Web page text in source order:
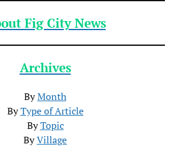
Fig City News
Archives
ByMonth
ByType of Article
ByTopic
ByVillage